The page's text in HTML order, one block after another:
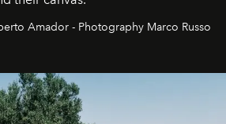
Amador - Photography Marco Russo